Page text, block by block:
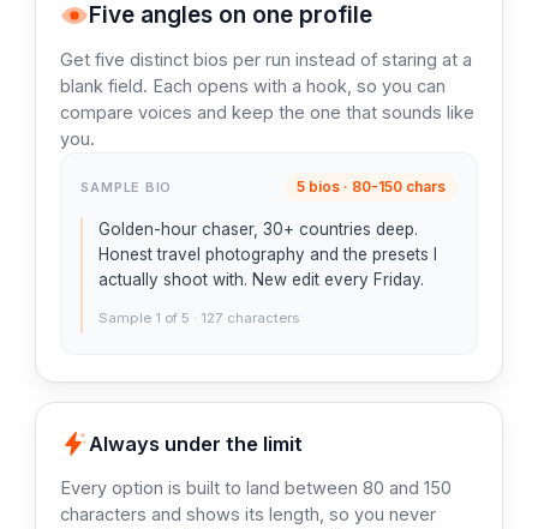
Five angles on one profile
Get five distinct bios per run instead of staring at a
blank field. Each opens with a hook, so you can
compare voices and keep the one that sounds like
you.
SAMPLE BIO 5 bios · 80-150 chars
Golden-hour chaser, 30+ countries deep.
Honest travel photography and the presets I
actually shoot with. New edit every Friday.
Sample 1 of 5 · 127 characters
Always under the limit
Every option is built to land between 80 and 150
characters and shows its length, so you never